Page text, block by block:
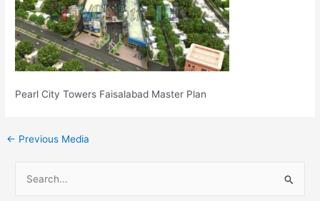
Pearl City Towers Faisalabad Master Plan
← Previous Media